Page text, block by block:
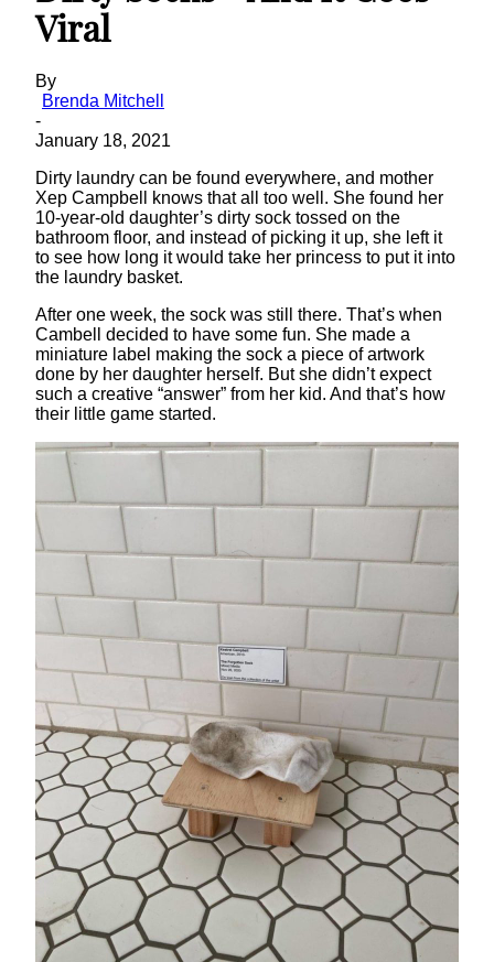
Viral
By
Brenda Mitchell
-
January 18, 2021
Dirty laundry can be found everywhere, and mother
Xep Campbell knows that all too well. She found her
10-year-old daughter’s dirty sock tossed on the
bathroom floor, and instead of picking it up, she left it
to see how long it would take her princess to put it into
the laundry basket.
After one week, the sock was still there. That’s when
Cambell decided to have some fun. She made a
miniature label making the sock a piece of artwork
done by her daughter herself. But she didn’t expect
such a creative “answer” from her kid. And that’s how
their little game started.